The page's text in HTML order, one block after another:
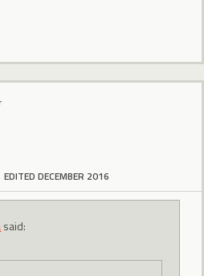
EDITED DECEMBER 2016
said: